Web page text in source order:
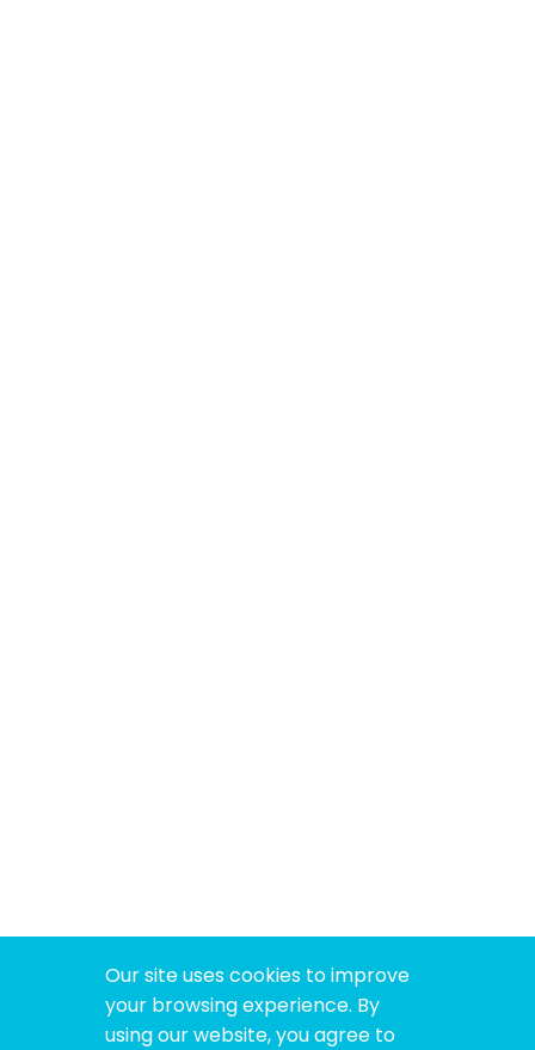
Our site uses cookies to improve
your browsing experience. By
using our website, you agree to